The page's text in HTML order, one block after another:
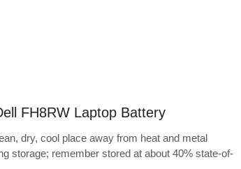
FH8RW Laptop Battery
dry, cool place away from heat and metal
storage; remember stored at about 40% state-of-